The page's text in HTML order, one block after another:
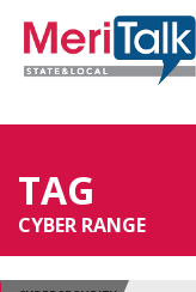
TAG
CYBER RANGE